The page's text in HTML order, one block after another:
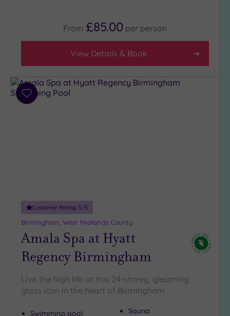
From £85.00 per person
View Details & Book
Add
Customer Rating: 5/5
Birmingham, West Midlands County
Amala Spa at Hyatt
Regency Birmingham
Live the high life at this 24-storey, gleaming
glass icon in the heart of Birmingham
Swimming pool
Sauna